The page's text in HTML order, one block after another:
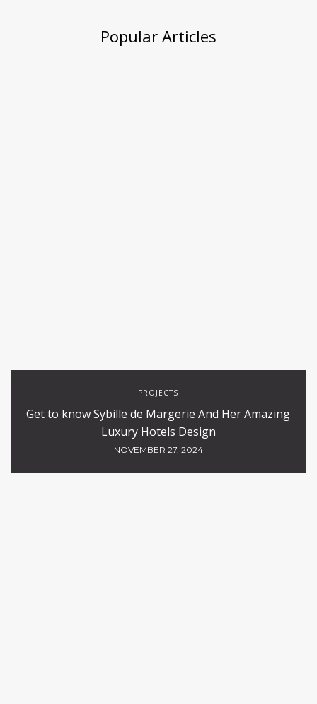
Popular Articles
PROJECTS
Get to know Sybille de Margerie And Her Amazing
Luxury Hotels Design
NOVEMBER 27, 2024